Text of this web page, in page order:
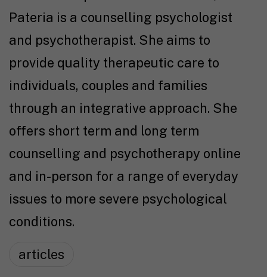
Pateria is a counselling psychologist
and psychotherapist. She aims to
provide quality therapeutic care to
individuals, couples and families
through an integrative approach. She
offers short term and long term
counselling and psychotherapy online
and in-person for a range of everyday
issues to more severe psychological
conditions.
articles